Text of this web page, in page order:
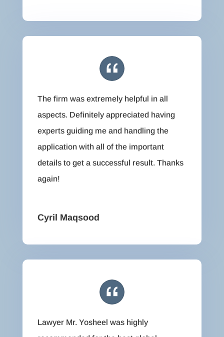
The firm was extremely helpful in all
aspects. Definitely appreciated having
experts guiding me and handling the
application with all of the important
details to get a successful result. Thanks
again!
Cyril Maqsood
Lawyer Mr. Yosheel was highly